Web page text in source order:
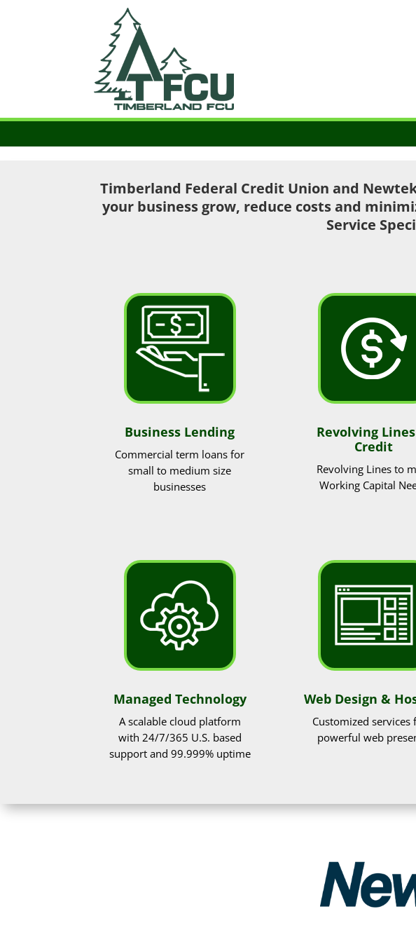
Timberland Federal Credit Union and
your business grow, reduce costs and
Service
Business Lending
Commercial term loans for
small to medium size
businesses
Revolving
Credit
Revolving Lines to
Working Capital
Managed Technology
A scalable cloud platform
with 24/7/365 U.S. based
support and 99.999% uptime
Web Design &
Customized services
powerful web